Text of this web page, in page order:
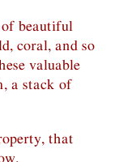
beautiful
coral, and so
valuable
a stack of
that